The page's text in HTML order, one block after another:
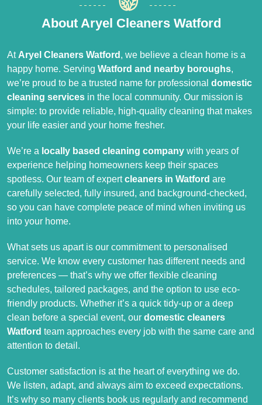
About Aryel Cleaners Watford
At Aryel Cleaners Watford , we believe a clean home is a
happy home. Serving Watford and nearby boroughs,
we’re proud to be a trusted name for professional domestic
cleaning services in the local community. Our mission is
simple: to provide reliable, high-quality cleaning that makes
your life easier and your home fresher.
We’re a locally based cleaning company with years of
experience helping homeowners keep their spaces
spotless. Our team of expertcleaners in Watford are
carefully selected, fully insured, and background-checked,
so you can have complete peace of mind when inviting us
into your home.
What sets us apart is our commitment to personalised
service. We know every customer has different needs and
preferences — that’s why we offer flexible cleaning
schedules, tailored packages, and the option to use eco-
friendly products. Whether it’s a quick tidy-up or a deep
clean before a special event, our domestic cleaners
Watford team approaches every job with the same care and
attention to detail.
Customer satisfaction is at the heart of everything we do.
We listen, adapt, and always aim to exceed expectations.
It’s why so many clients book us regularly and recommend